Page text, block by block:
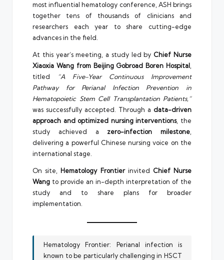
most influential hematology conference, ASH brings
together tens of thousands of clinicians and
researchers each year to share cutting-edge
advances in the field.
At this year’s meeting, a study led by Chief Nurse
Xiaoxia Wang from Beijing Gobroad Boren Hospital,
titled
“A Five-Year Continuous Improvement
Pathway for Perianal Infection Prevention in
Hematopoietic Stem Cell Transplantation Patients,”
was successfully accepted. Through a data-driven
approach and optimized nursing interventions, the
study achieved a zero-infection milestone,
delivering a powerful Chinese nursing voice on the
international stage.
On site, Hematology Frontierinvited Chief Nurse
Wang to provide an in-depth interpretation of the
study and to share plans for broader
implementation.
Hematology Frontier: Perianal infection is
known to be particularly challenging in HSCT